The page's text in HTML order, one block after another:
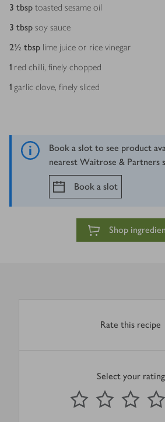
3 tbsp toasted sesame oil
3 tbsp soy sauce
2½ tbsp lime juice or rice vinegar
1 red chilli, finely chopped
1 garlic clove, finely sliced
Book a slot to see product
nearest Waitrose & Partners
Book a slot
Shop
Rate this recipe
Select your rating
1 Star
2 Stars 3 Stars
Submit
out of 5 stars